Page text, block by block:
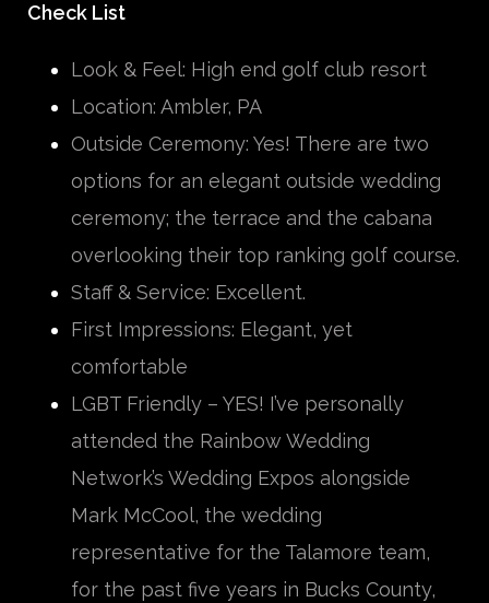
Check List
Look & Feel: High end golf club resort
Location: Ambler, PA
Outside Ceremony: Yes! There are two
options for an elegant outside wedding
ceremony; the terrace and the cabana
overlooking their top ranking golf course.
Staff & Service: Excellent.
First Impressions: Elegant, yet
comfortable
LGBT Friendly – YES! I’ve personally
attended the Rainbow Wedding
Network’s Wedding Expos alongside
Mark McCool, the wedding
representative for the Talamore team,
for the past five years in Bucks County,